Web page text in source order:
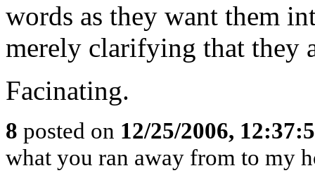
words as they want them
merely clarifying that they
Facinating.
8 posted on 12/25/2006,
what you ran away from to my